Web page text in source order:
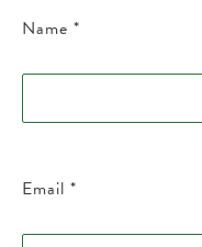
Name *
Email *